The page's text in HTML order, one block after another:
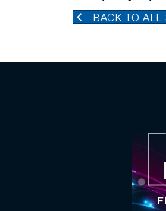
BACK TO ALL